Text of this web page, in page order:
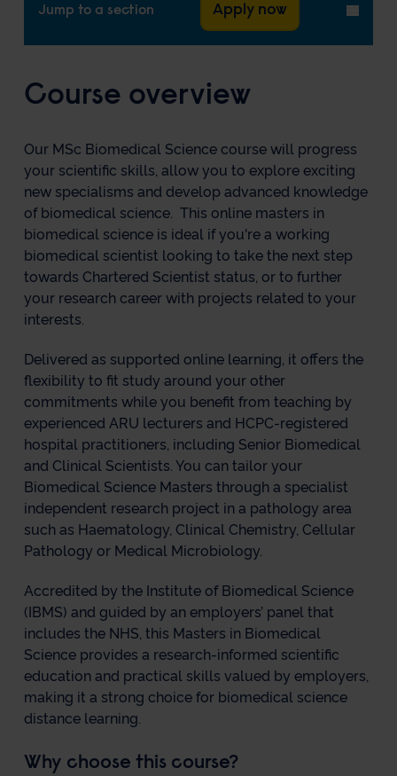
Course overview
Our MSc Biomedical Science course will progress
your scientific skills, allow you to explore exciting
new specialisms and develop advanced knowledge
of biomedical science. This online masters in
biomedical science is ideal if you're a working
biomedical scientist looking to take the next step
towards Chartered Scientist status, or to further
your research career with projects related to your
interests.
Delivered as supported online learning, it offers the
flexibility to fit study around your other
commitments while you benefit from teaching by
experienced ARU lecturers and HCPC-registered
hospital practitioners, including Senior Biomedical
and Clinical Scientists. You can tailor your
Biomedical Science Masters through a specialist
independent research project in a pathology area
such as Haematology, Clinical Chemistry, Cellular
Pathology or Medical Microbiology.
Accredited by the Institute of Biomedical Science
(IBMS) and guided by an employers’ panel that
includes the NHS, this Masters in Biomedical
Science provides a research-informed scientific
education and practical skills valued by employers,
making it a strong choice for biomedical science
distance learning.
Why choose this course?
Jump to a section Apply now
menu